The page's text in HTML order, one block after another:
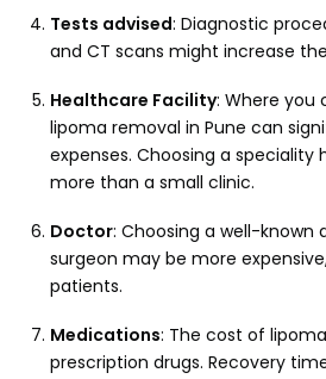
Tests advised: Diagnostic
and CT scans might increase
Healthcare Facility: Where you
lipoma removal in Pune can
expenses. Choosing a speciality
more than a small clinic.
Doctor: Choosing a well-known
surgeon may be more
patients.
Medications: The cost of
prescription drugs. Recovery